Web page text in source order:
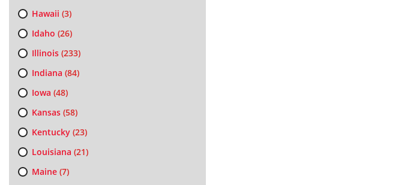
Hawaii (3)
Idaho (26)
Illinois(233)
Indiana (84)
Iowa (48)
Kansas(58)
Kentucky(23)
Louisiana (21)
Maine(7)